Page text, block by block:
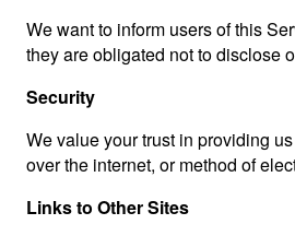
We want to inform users of this
they are obligated not to disclose
Security
We value your trust in providing
over the internet, or method of
Links to Other Sites